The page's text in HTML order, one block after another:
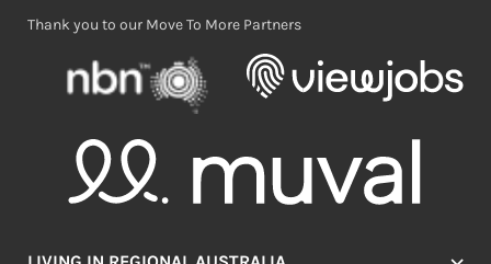
Thank you to our Move To More Partners